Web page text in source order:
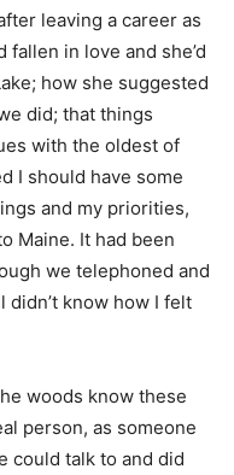
leaving a career as
in love and she’d
how she suggested
did; that things
with the oldest of
I should have some
and my priorities,
Maine. It had been
we telephoned and
know how I felt
woods know these
person, as someone
could talk to and did